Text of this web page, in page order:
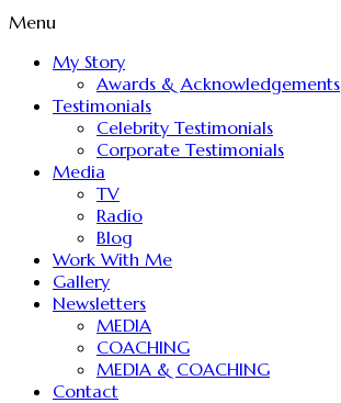
Menu
My Story
Awards & Acknowledgements
Testimonials
Celebrity Testimonials
Corporate Testimonials
Media
TV
Radio
Blog
Work With Me
Gallery
Newsletters
MEDIA
COACHING
MEDIA & COACHING
Contact